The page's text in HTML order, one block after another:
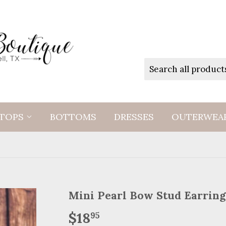
BOTTOMS DRESSES
Mini Pearl Bow Stud
$1895